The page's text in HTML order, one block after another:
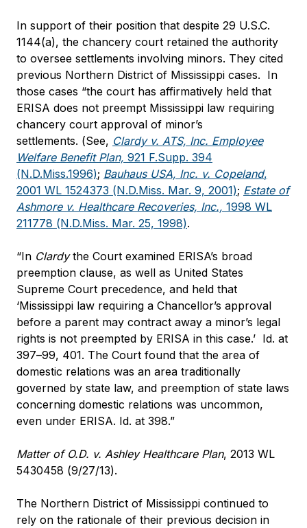
In support of their position that despite 29 U.S.C.
1144(a), the chancery court retained the authority
to oversee settlements involving minors. They cited
previous Northern District of Mississippi cases. In
those cases “the court has affirmatively held that
ERISA does not preempt Mississippi law requiring
chancery court approval of minor’s
settlements. (See, Clardy v. ATS, Inc. Employee
Welfare Benefit Plan, 921 F.Supp. 394
(N.D.Miss.1996); Bauhaus USA, Inc. v. Copeland,
2001 WL 1524373 (N.D.Miss. Mar. 9, 2001); Estate of
Ashmore v. Healthcare Recoveries, Inc., 1998 WL
211778 (N.D.Miss. Mar. 25, 1998).
“In Clardythe Court examined ERISA’s broad
preemption clause, as well as United States
Supreme Court precedence, and held that
‘Mississippi law requiring a Chancellor’s approval
before a parent may contract away a minor’s legal
rights is not preempted by ERISA in this case.’ Id. at
397–99, 401. The Court found that the area of
domestic relations was an area traditionally
governed by state law, and preemption of state laws
concerning domestic relations was uncommon,
even under ERISA. Id. at 398.”
Matter of O.D. v. Ashley Healthcare Plan, 2013 WL
5430458 (9/27/13).
The Northern District of Mississippi continued to
rely on the rationale of their previous decision in